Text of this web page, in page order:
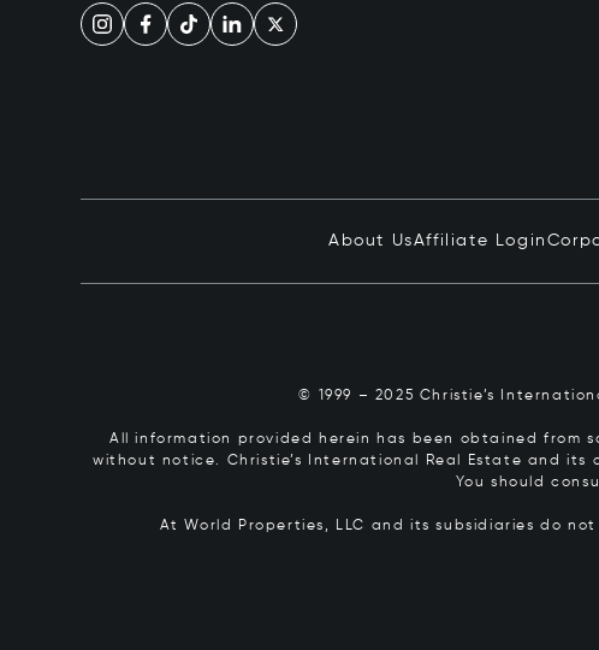
About UsAffiliate Login
© 1999 – 2025 Christie’s
All information provided herein has been obtained from
without notice. Christie’s International Real Estate and
You should
At World Properties, LLC and its subsidiaries do